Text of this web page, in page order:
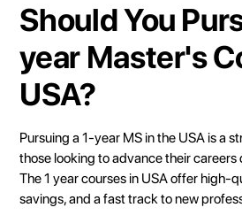
Should You
year Master's
USA?
Pursuing a 1-year MS in the USA is a
those looking to advance their
The 1 year courses in USA offer high-
savings, and a fast track to new